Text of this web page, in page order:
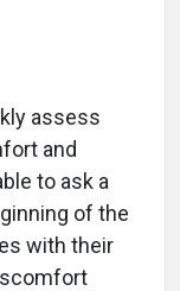
assess
and
to ask a
of the
with their